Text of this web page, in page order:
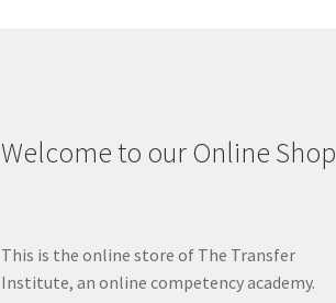
Welcome to our Online Shop
This is the online store of The Transfer
Institute, an online competency academy.